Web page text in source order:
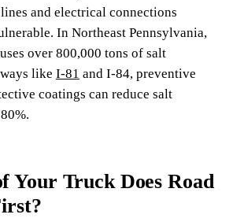
and electrical connections
In Northeast Pennsylvania,
over 800,000 tons of salt
like I-81 and I-84, preventive
coatings can reduce salt
Your Truck Does Road